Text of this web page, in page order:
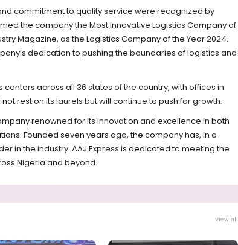
commitment to quality service were recognized by
the company the Most Innovative Logistics Company of
Magazine, as the Logistics Company of the Year 2024.
dedication to pushing the boundaries of logistics and
across all 36 states of the country, with offices in
not rest on its laurels but will continue to push for growth.
renowned for its innovation and excellence in both
Founded seven years ago, the company has, in a
in the industry. AAJ Express is dedicated to meeting the
Nigeria and beyond.
View all